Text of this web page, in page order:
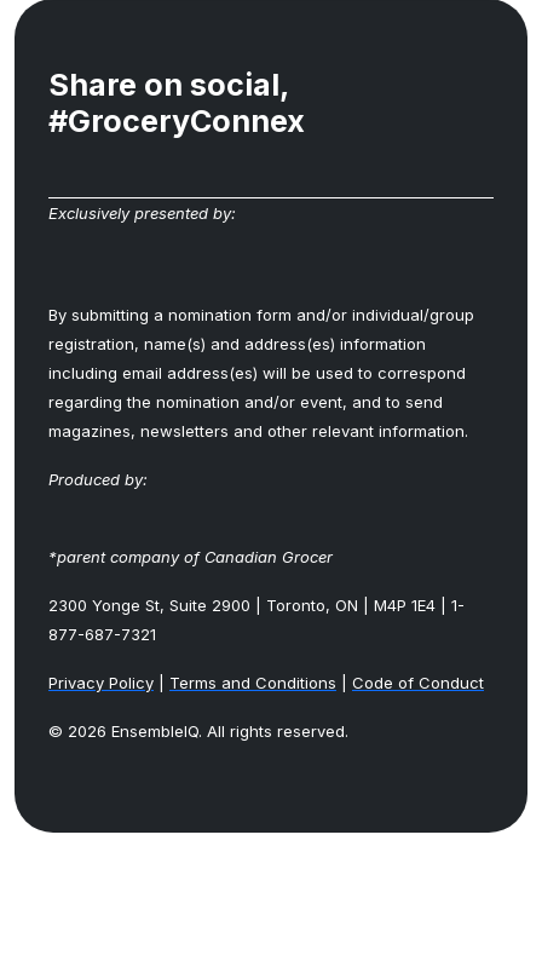
Share on social,
#GroceryConnex
Exclusively presented by:
By submitting a nomination form and/or individual/group
registration, name(s) and address(es) information
including email address(es) will be used to correspond
regarding the nomination and/or event, and to send
magazines, newsletters and other relevant information.
Produced by:
*parent company of Canadian Grocer
2300 Yonge St, Suite 2900 | Toronto, ON | M4P 1E4 | 1-
877-687-7321
Privacy Policy Terms and Conditions Code of Conduct
© 2026 EnsembleIQ. All rights reserved.